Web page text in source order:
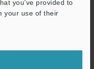
you’ve provided to
your use of their